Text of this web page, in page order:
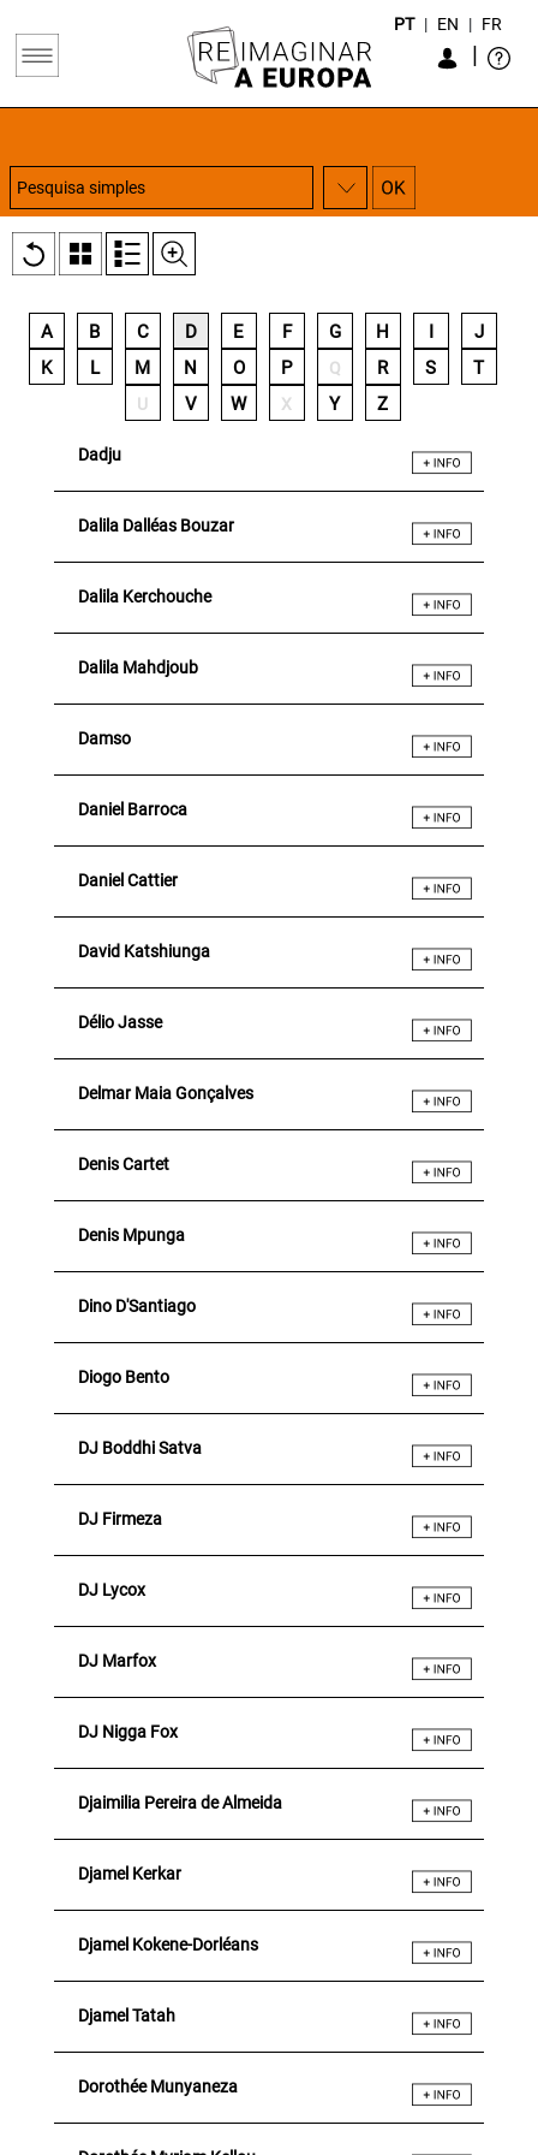
|
PT | EN | FR
A B C D E F G H
J
K
L M N O P Q R S T
U V W X Y Z
Dadju
Dalila Dalléas Bouzar
Dalila Kerchouche
Dalila Mahdjoub
Damso
Daniel Barroca
Daniel Cattier
David Katshiunga
Délio Jasse
Delmar Maia Gonçalves
Denis Cartet
Denis Mpunga
Dino D'Santiago
Diogo Bento
DJ Boddhi Satva
DJ Firmeza
DJ Lycox
DJ Marfox
DJ Nigga Fox
Djaimilia Pereira de Almeida
Djamel Kerkar
Djamel Kokene-Dorléans
Djamel Tatah
Dorothée Munyaneza